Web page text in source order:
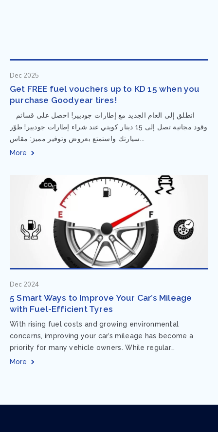
Dec 2025
Get FREE fuel vouchers up to KD 15 when you
purchase Goodyear tires!
وقود مجانية تصل إلى 15 دينار كويتي عند شراء إطارات جوديير! طوّر
سيارتك واستمتع بعروض وتوفير مميز: مقاس...
More
Dec 2024
5 Smart Ways to Improve Your Car’s Mileage
with Fuel-Efficient Tyres
With rising fuel costs and growing environmental
concerns, improving your car’s mileage has become a
priority for many vehicle owners. While regular
maintenance and smart driving habits play a crucial...
More